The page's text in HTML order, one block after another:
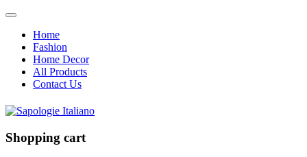
Home
Fashion
Home Decor
All Products
Contact Us
Shopping cart